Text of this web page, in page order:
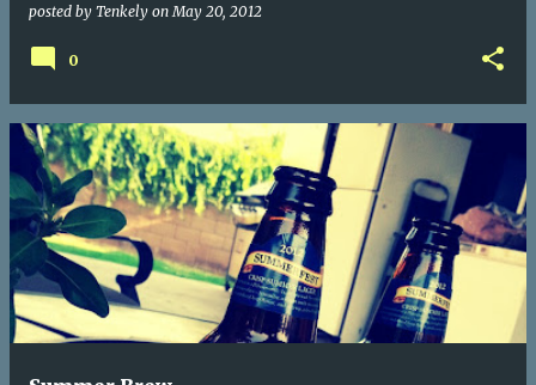
posted by Tenkely onMay 20, 2012
0